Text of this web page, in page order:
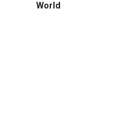
World